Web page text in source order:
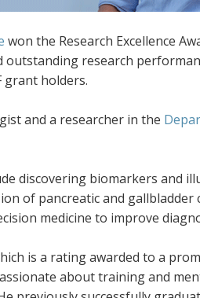
won the Research Excellence
outstanding research
grant holders.
and a researcher in the
discovering biomarkers and
of pancreatic and
medicine to improve
is a rating awarded to a
about training and